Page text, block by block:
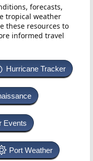
forecasts,
tropical weather
these resources to
informed travel
Hurricane Tracker
Events
Port Weather